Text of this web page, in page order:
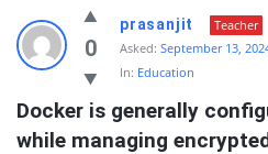
Quearn
Latest
Questions
0
prasanjit
Teacher
Asked: September 13,
In: Education
Docker is generally
while managing